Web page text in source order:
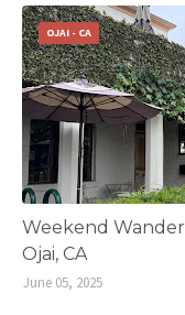
OJAI - CA
Weekend
Ojai, CA
June 05, 2025